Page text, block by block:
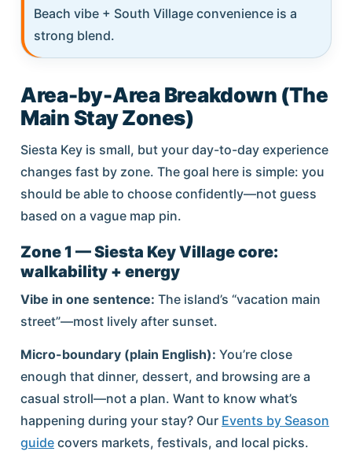
Beach vibe + South Village convenience is a
strong blend.
Area-by-Area Breakdown (The
Main Stay Zones)
Siesta Key is small, but your day-to-day experience
changes fast by zone. The goal here is simple: you
should be able to choose confidently—not guess
based on a vague map pin.
Zone 1 — Siesta Key Village core:
walkability + energy
Vibe in one sentence: The island’s “vacation main
street”—most lively after sunset.
Micro-boundary (plain English): You’re close
enough that dinner, dessert, and browsing are a
casual stroll—not a plan. Want to know what’s
happening during your stay? Our Events by Season
guide covers markets, festivals, and local picks.